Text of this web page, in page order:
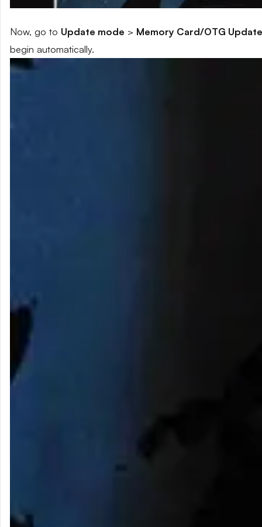
Now, go to Update mode > Memory Card/OTG Update
begin automatically.